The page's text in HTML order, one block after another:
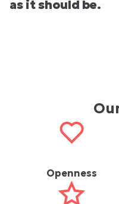
as it should be.
Openness